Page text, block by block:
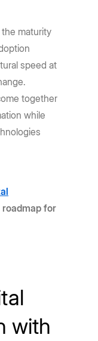
maturity
speed at
together
while
for
with